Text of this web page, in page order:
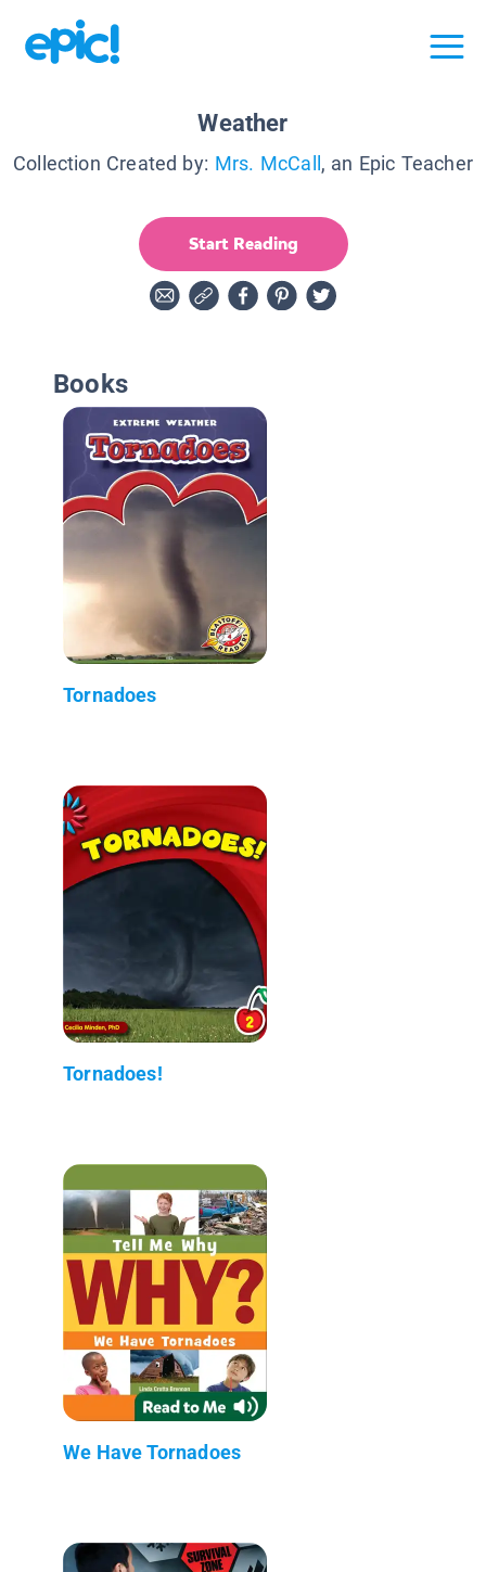
Weather
Collection Created by: Mrs. McCall , an Epic Teacher
Start Reading
Books
Tornadoes
Tornadoes!
We Have Tornadoes